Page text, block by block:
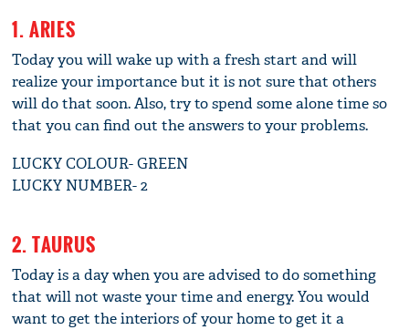
1. ARIES
Today you will wake up with a fresh start and will
realize your importance but it is not sure that others
will do that soon. Also, try to spend some alone time so
that you can find out the answers to your problems.
LUCKY COLOUR- GREEN
LUCKY NUMBER- 2
2. TAURUS
Today is a day when you are advised to do something
that will not waste your time and energy. You would
want to get the interiors of your home to get it a